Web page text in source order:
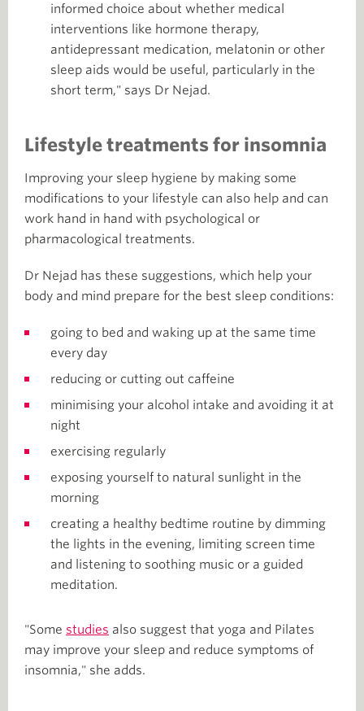
informed choice about whether medical
interventions like hormone therapy,
antidepressant medication, melatonin or other
sleep aids would be useful, particularly in the
short term," says Dr Nejad.
Lifestyle treatments for insomnia
Improving your sleep hygiene by making some
modifications to your lifestyle can also help and can
work hand in hand with psychological or
pharmacological treatments.
Dr Nejad has these suggestions, which help your
body and mind prepare for the best sleep conditions:
going to bed and waking up at the same time
every day
reducing or cutting out caffeine
minimising your alcohol intake and avoiding it at
night
exercising regularly
exposing yourself to natural sunlight in the
morning
creating a healthy bedtime routine by dimming
the lights in the evening, limiting screen time
and listening to soothing music or a guided
meditation.
"Some studies also suggest that yoga and Pilates
may improve your sleep and reduce symptoms of
insomnia," she adds.